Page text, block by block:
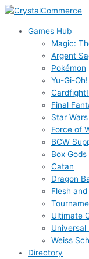
Skip
contentGames Hub
Magic:
Argent
Pokémon
Yu-Gi-Oh!
Final
Star
Force of
BCW
Box Gods
Catan
Dragon
Flesh
Ultimate
Universal
Weiss
Directory